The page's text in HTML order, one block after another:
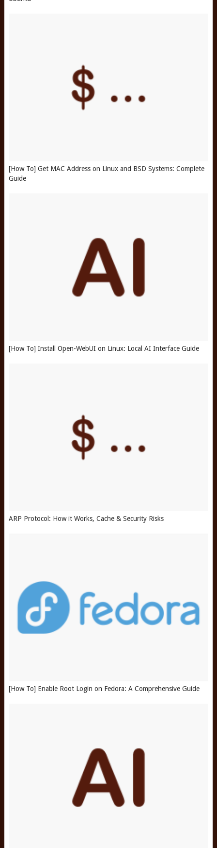
[How To] Get MAC Address on Linux and BSD Systems: Complete
Guide
[How To] Install Open-WebUI on Linux: Local AI Interface Guide
ARP Protocol: How it Works, Cache & Security Risks
[How To] Enable Root Login on Fedora: A Comprehensive Guide